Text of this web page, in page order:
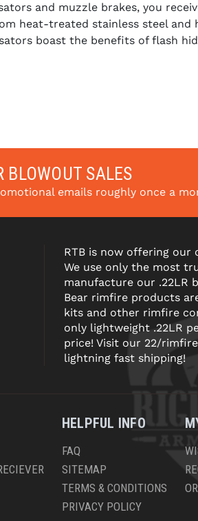
and muzzle brakes, you
heat-treated stainless steel
boast the benefits of flash
BLOWOUT SALES
emails roughly once a
RTB is now offering our
We use only the most
manufacture our .22LR
Bear rimfire products
kits and other rimfire
only lightweight .22LR
price! Visit our 22/
lightning fast shipping!
HELPFUL INFO
FAQ
SITEMAP
TERMS & CONDITIONS
PRIVACY POLICY